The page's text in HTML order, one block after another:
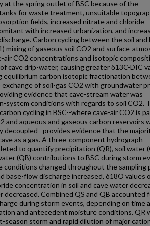
at the spring outlet of BSC because of the
for waste treatment, unsuitable
fields, increased nitrate and chloride
with increased urbanization, and
Carbon cycling between the soil and
mixing of gaseous soil CO2 and surface-
air CO2 concentrations and isotopic
cave drip-water, causing greater δ13C-DIC
equilibrium carbon isotopic fractionation
exchange of soil-gas CO2 with groundwater
evidence that cave-stream water was
system conditions with regards to soil CO2.
cycling in BSC--where cave-air CO2 is
and aqueous and gaseous carbon reservoirs
decoupled--provides evidence that the
as a gas. A three-component hydrograph
to quantify precipitation (QR), soil water
(QB) contributions to BSC during storm
changed throughout the sampling
base-flow discharge increased, δ18O values
concentration in soil and cave water
decreased. Combined QS and QB accounted
during storm events, depending on time
and antecedent moisture conditions. QR
season storm and rapid dilution of major